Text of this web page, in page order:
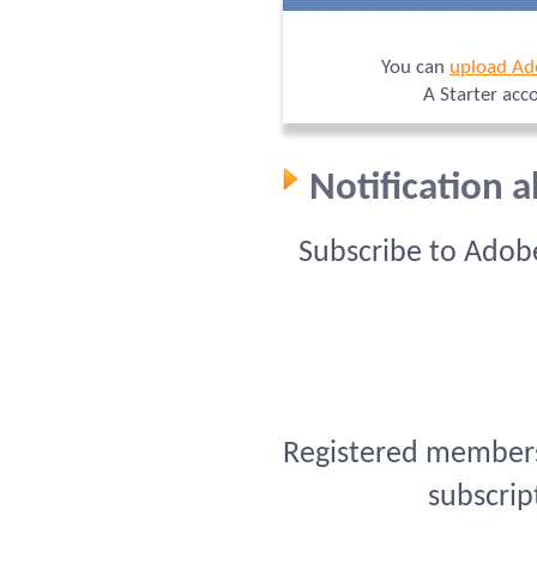
You can upload
A Starter
Notification
Subscribe to
Registered